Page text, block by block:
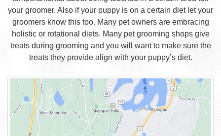
your groomer. Also if your puppy is on a certain diet let your
groomers know this too. Many pet owners are embracing
holistic or rotational diets. Many pet grooming shops give
treats during grooming and you will want to make sure the
treats they provide align with your puppy’s diet.